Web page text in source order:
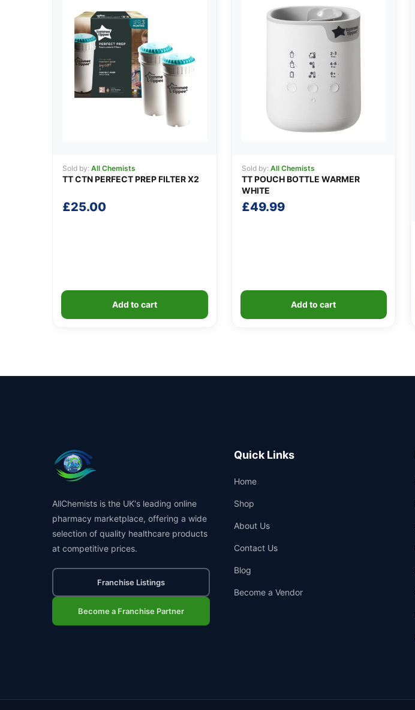
Sold by: All Chemists
TT CTN PERFECT PREP FILTER X2
£25.00
Add to cart
Sold by: All Chemists
TT POUCH BOTTLE WARMER
WHITE
£49.99
Add to cart
AllChemists is the UK's leading online
pharmacy marketplace, offering a wide
selection of quality healthcare products
at competitive prices.
Franchise Listings
Become a Franchise Partner
Quick Links
Home
Shop
About Us
Contact Us
Blog
Become a Vendor